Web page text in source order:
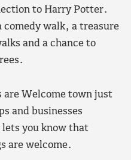
to Harry Potter.
walk, a treasure
and a chance to
are Welcome town just
and businesses
you know that
are welcome.